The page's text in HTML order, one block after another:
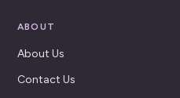
ABOUT
About Us
Contact Us